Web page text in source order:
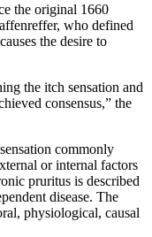
the original 1660
who defined
the desire to
the itch sensation and
consensus,” the
commonly
or internal factors
pruritus is described
disease. The
physiological, causal